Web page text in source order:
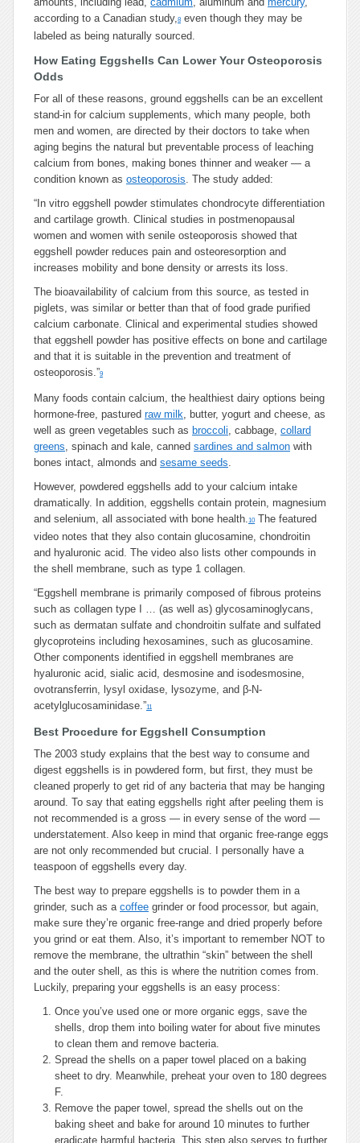
according to a Canadian study,8 even though they may be
labeled as being naturally sourced.
How Eating Eggshells Can Lower Your Osteoporosis
Odds
For all of these reasons, ground eggshells can be an excellent
stand-in for calcium supplements, which many people, both
men and women, are directed by their doctors to take when
aging begins the natural but preventable process of leaching
calcium from bones, making bones thinner and weaker — a
condition known as osteoporosis. The study added:
“In vitro eggshell powder stimulates chondrocyte differentiation
and cartilage growth. Clinical studies in postmenopausal
women and women with senile osteoporosis showed that
eggshell powder reduces pain and osteoresorption and
increases mobility and bone density or arrests its loss.
The bioavailability of calcium from this source, as tested in
piglets, was similar or better than that of food grade purified
calcium carbonate. Clinical and experimental studies showed
that eggshell powder has positive effects on bone and cartilage
and that it is suitable in the prevention and treatment of
osteoporosis.”9
Many foods contain calcium, the healthiest dairy options being
hormone-free, pastured raw milk, butter, yogurt and cheese, as
well as green vegetables such as broccoli, cabbage, collard
greens, spinach and kale, canned sardines and salmon with
bones intact, almonds and sesame seeds.
However, powdered eggshells add to your calcium intake
dramatically. In addition, eggshells contain protein, magnesium
and selenium, all associated with bone health.10 The featured
video notes that they also contain glucosamine, chondroitin
and hyaluronic acid. The video also lists other compounds in
the shell membrane, such as type 1 collagen.
“Eggshell membrane is primarily composed of fibrous proteins
such as collagen type I … (as well as) glycosaminoglycans,
such as dermatan sulfate and chondroitin sulfate and sulfated
glycoproteins including hexosamines, such as glucosamine.
Other components identified in eggshell membranes are
hyaluronic acid, sialic acid, desmosine and isodesmosine,
ovotransferrin, lysyl oxidase, lysozyme, and β-N-
acetylglucosaminidase.”11
Best Procedure for Eggshell Consumption
The 2003 study explains that the best way to consume and
digest eggshells is in powdered form, but first, they must be
cleaned properly to get rid of any bacteria that may be hanging
around. To say that eating eggshells right after peeling them is
not recommended is a gross — in every sense of the word —
understatement. Also keep in mind that organic free-range eggs
are not only recommended but crucial. I personally have a
teaspoon of eggshells every day.
The best way to prepare eggshells is to powder them in a
grinder, such as a coffee grinder or food processor, but again,
make sure they’re organic free-range and dried properly before
you grind or eat them. Also, it’s important to remember NOT to
remove the membrane, the ultrathin “skin” between the shell
and the outer shell, as this is where the nutrition comes from.
Luckily, preparing your eggshells is an easy process:
Once you’ve used one or more organic eggs, save the
shells, drop them into boiling water for about five minutes
to clean them and remove bacteria.
Spread the shells on a paper towel placed on a baking
sheet to dry. Meanwhile, preheat your oven to 180 degrees
F.
Remove the paper towel, spread the shells out on the
baking sheet and bake for around 10 minutes to further
eradicate harmful bacteria. This step also serves to further